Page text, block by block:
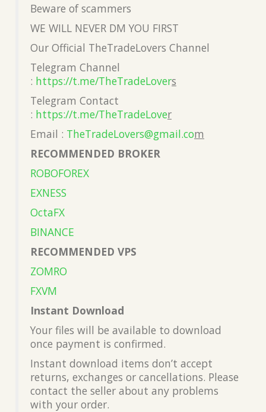
Beware of scammers
WE WILL NEVER DM YOU FIRST
Our Official TheTradeLovers Channel
Telegram Channel
: https://t.me/TheTradeLovers
Telegram Contact
: https://t.me/TheTradeLover
Email : TheTradeLovers@gmail.com
RECOMMENDED BROKER
ROBOFOREX
EXNESS
OctaFX
BINANCE
RECOMMENDED VPS
ZOMRO
FXVM
Instant Download
Your files will be available to download
once payment is confirmed.
Instant download items don’t accept
returns, exchanges or cancellations. Please
contact the seller about any problems
with your order.